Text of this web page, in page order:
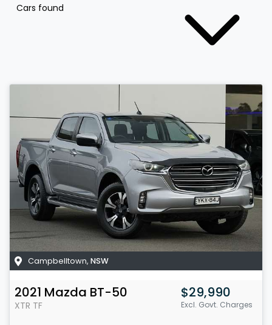
Cars found
Campbelltown, NSW
2021 Mazda BT-50
XTR TF
$29,990
Excl. Govt. Charges